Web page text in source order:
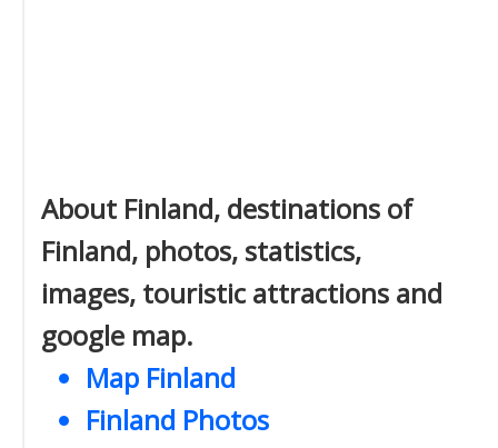
About Finland, destinations of
Finland, photos, statistics,
images, touristic attractions and
google map.
Map Finland
Finland Photos